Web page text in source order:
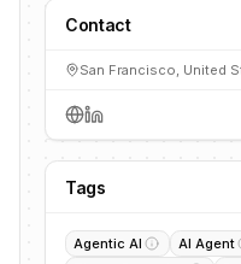
Contact
San Francisco, United
Tags
Agentic AI AI Agent